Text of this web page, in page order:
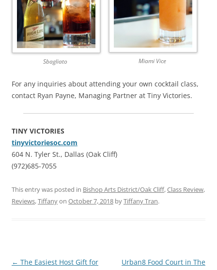
Sbagliato Miami Vice
For any inquiries about attending your own cocktail class,
contact Ryan Payne, Managing Partner at Tiny Victories.
TINY VICTORIES
tinyvictoriesoc.com
604 N. Tyler St., Dallas (Oak Cliff)
(972)685-7055
This entry was posted in Bishop Arts District/Oak Cliff,Class Review,
Reviews,Tiffanyon October 7, 2018 byTiffany Tran.
Post
← The Easiest Host Gift for
Urban8 Food Court in The